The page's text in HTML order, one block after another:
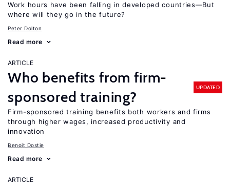
Work hours have been falling in developed countries—But
where will they go in the future?
Peter Dolton
Read more
ARTICLE
Who benefits from firm-
sponsored training?
UPDATED
Firm-sponsored training benefits both workers and firms
through higher wages, increased productivity and
innovation
Benoit Dostie
Read more
ARTICLE